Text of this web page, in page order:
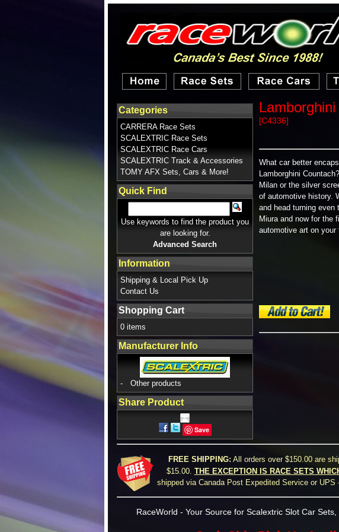
[C4336]
What car better
Lamborghini
Milan or the silver
of automotive history.
and head turning
Miura and now for the
automotive art on
Categories
CARRERA Race Sets
SCALEXTRIC Race Sets
SCALEXTRIC Race Cars
SCALEXTRIC Track & Accessories
TOMY AFX Sets, Cars & More!
Quick Find
Use keywords to find the product you
are looking for.
Advanced Search
Information
Shipping & Local Pick Up
Contact Us
Shopping Cart
0 items
Manufacturer Info
- Other products
Share Product
Save
FREE SHIPPING: All orders over $150.00 are
$15.00. THE EXCEPTION IS RACE SETS
shipped via Canada Post Expedited Service or
RaceWorld - Your Source for Scalextric Slot Car